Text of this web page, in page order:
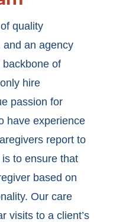
quality
and an agency
of
hire
passion for
have experience
report to
to ensure that
based on
Our care
visits to a client’s